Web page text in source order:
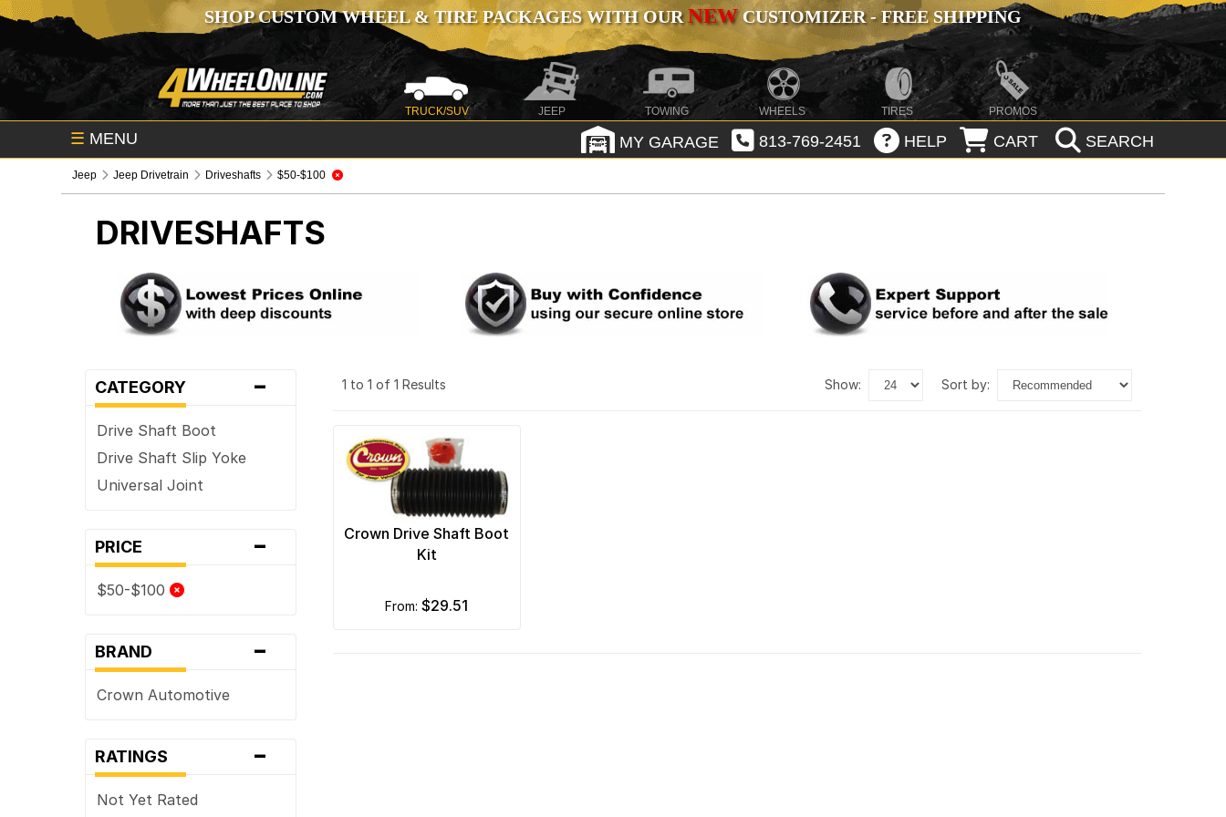
SHOP CUSTOM WHEEL & TIRE PACKAGES WITH OURNEWCUSTOMIZER - FREE SHIPPING
TRUCK/SUV JEEP TOWING WHEELS TIRES PROMOS
☰ MENU MY GARAGE 813-769-2451 HELP CART SEARCH
Jeep Jeep Drivetrain Driveshafts $50-$100
DRIVESHAFTS
CATEGORY -
Drive Shaft Boot
Drive Shaft Slip Yoke
Universal Joint
PRICE -
$50-$100
BRAND -
Crown Automotive
RATINGS -
Not Yet Rated
1 to 1 of 1 Results show: sort by:
Crown Drive Shaft Boot
Kit
from:$29.51